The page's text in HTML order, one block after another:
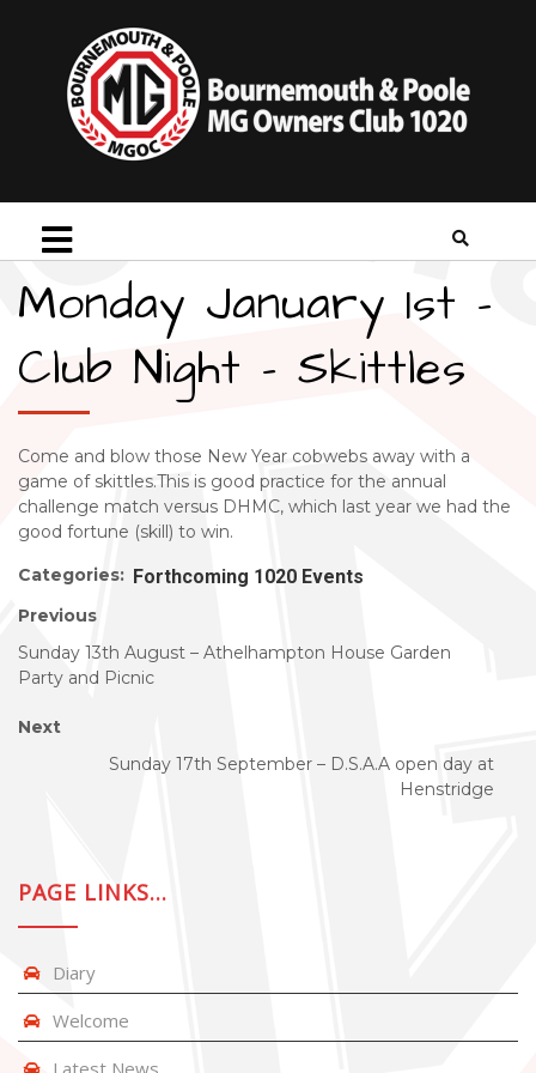
Monday January 1st –
Club Night – Skittles
Come and blow those New Year cobwebs away with a
game of skittles.This is good practice for the annual
challenge match versus DHMC, which last year we had the
good fortune (skill) to win.
Categories: Forthcoming 1020 Events
Previous
Sunday 13th August – Athelhampton House Garden
Party and Picnic
Next
Sunday 17th September – D.S.A.A open day at
Henstridge
PAGE LINKS…
Diary
Welcome
Latest News